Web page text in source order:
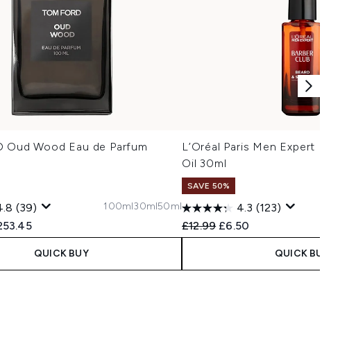
Oud Wood Eau de Parfum
(39)
Retail Price:
price:
100ml30ml50ml
QUICK BUY
L’Oréal Paris Men Expert
Oil 30ml
SAVE 50%
4.3 (123)
Recommended Retail Price:
£12.99 Current price:
£6.50
QUICK BUY